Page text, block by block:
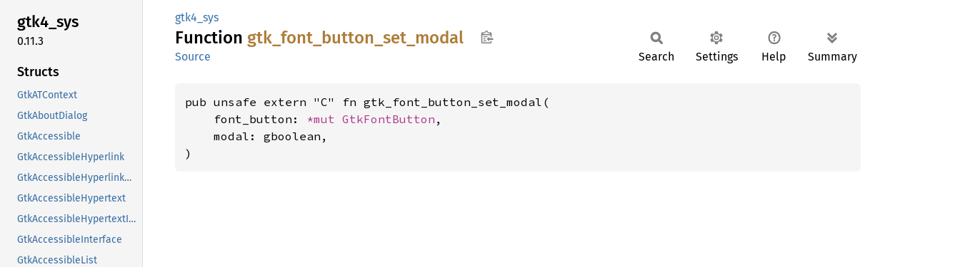
gtk4_sys
0.11.3
Structs
GtkATContext
GtkAboutDialog
GtkAccessible
GtkAccessibleHyperlink
GtkAccessibleHyperlinkClass
GtkAccessibleHypertext
GtkAccessibleHypertextInterface
GtkAccessibleInterface
GtkAccessibleList
gtk4_sys
Function gtk_ font_ button_ set_ modal
Source Search Settings Help Summary
pub unsafe extern "C" fn gtk_font_button_set_modal(
    font_button:
*mut GtkFontButton ,
    modal: gboolean,
)